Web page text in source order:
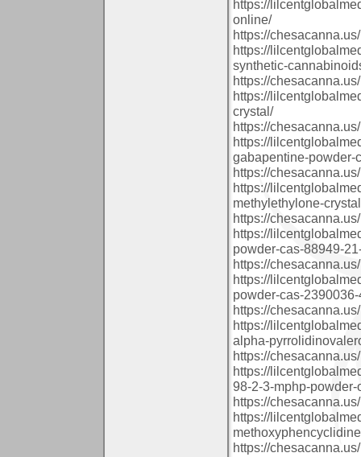
https://
online/
https://chesacanna.us/
https://
synthetic-
https://chesacanna.us/
https://
crystal/
https://chesacanna.us/
https://
gabapentine-powder-
https://chesacanna.us/
https://
methylethylone-
https://chesacanna.us/
https://
powder-cas-88949-
https://chesacanna.us/
https://
powder-cas-
https://chesacanna.us/
https://
alpha-
https://chesacanna.us/
https://
98-2-3-mphp-powder-
https://chesacanna.us/
https://
https://chesacanna.us/